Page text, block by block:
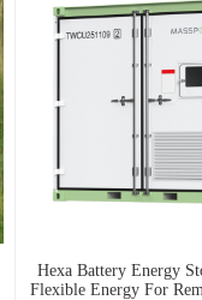
Hexa Battery Energy
Flexible Energy For